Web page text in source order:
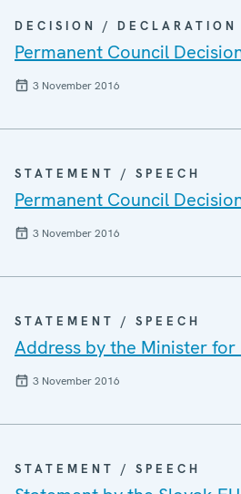
DECISION / DECLARATION
Permanent Council
3 November 2016
STATEMENT / SPEECH
Permanent Council
3 November 2016
STATEMENT / SPEECH
Address by the Minister
3 November 2016
STATEMENT / SPEECH